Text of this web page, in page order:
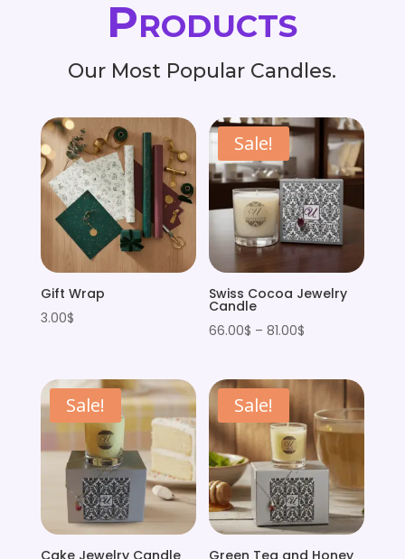
Products
Our Most Popular Candles.
Gift Wrap
3.00$
Sale!
Swiss Cocoa Jewelry
Candle
66.00$ – 81.00$
66.00$
through
81.00$
Sale! Sale!